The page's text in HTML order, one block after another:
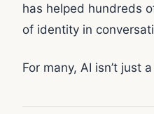
has helped hundreds
of identity in
For many, AI isn’t just